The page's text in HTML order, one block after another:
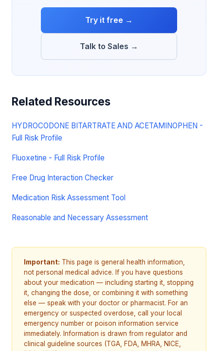
Try it free →
Talk to Sales →
Related Resources
HYDROCODONE BITARTRATE AND ACETAMINOPHEN -
Full Risk Profile
Fluoxetine - Full Risk Profile
Free Drug Interaction Checker
Medication Risk Assessment Tool
Reasonable and Necessary Assessment
Important: This page is general health information,
not personal medical advice. If you have questions
about your medication — including starting it, stopping
it, changing the dose, or combining it with something
else — speak with your doctor or pharmacist. For an
emergency or suspected overdose, call your local
emergency number or poison information service
immediately. Information is drawn from regulator and
clinical guideline sources (TGA, FDA, MHRA, NICE,